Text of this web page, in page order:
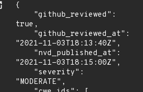
{
true,
"2021-11-03T18:13:40Z",
"2021-11-03T18:15:00Z",
"MODERATE",